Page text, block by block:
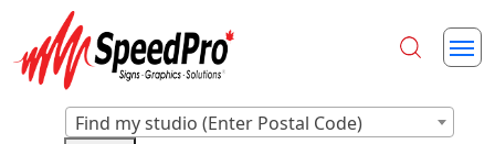
Find my studio (Enter Postal Code)